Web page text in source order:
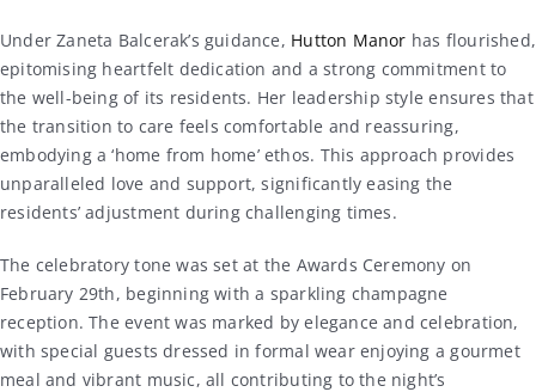
Under Zaneta Balcerak’s guidance, Hutton Manor has flourished,
epitomising heartfelt dedication and a strong commitment to
the well-being of its residents. Her leadership style ensures that
the transition to care feels comfortable and reassuring,
embodying a ‘home from home’ ethos. This approach provides
unparalleled love and support, significantly easing the
residents’ adjustment during challenging times.
The celebratory tone was set at the Awards Ceremony on
February 29th, beginning with a sparkling champagne
reception. The event was marked by elegance and celebration,
with special guests dressed in formal wear enjoying a gourmet
meal and vibrant music, all contributing to the night’s